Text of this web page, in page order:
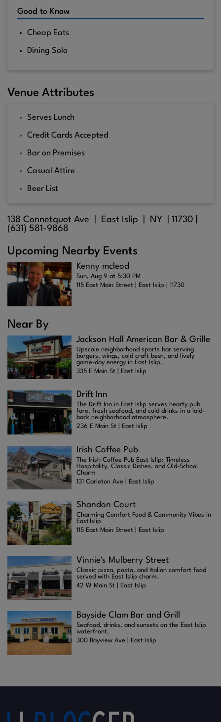
Good to Know
Cheap Eats
Dining Solo
Venue Attributes
Serves Lunch
Credit Cards Accepted
Bar on Premises
Casual Attire
Beer List
138 Connetquot Ave | East Islip | NY | 11730
(631) 581-9868
Upcoming Nearby Events
Kenny mcleod
Sun, Aug 9 at 5:30 PM
115 East Main Street | East Islip | 11730
Near By
Jackson Hall American Bar & Grille
Upscale neighborhood sports bar serving
burgers, wings, cold craft beer, and lively
game-day energy in East Islip.
335 E Main St | East Islip
Drift Inn
The Drift Inn in East Islip serves hearty pub
fare, fresh seafood, and cold drinks in a laid-
back neighborhood atmosphere.
236 E Main St | East Islip
Irish Coffee Pub
The Irish Coffee Pub East Islip: Timeless
Hospitality, Classic Dishes, and Old-School
Charm
131 Carleton Ave | East Islip
Shandon Court
Charming Comfort Food & Community Vibes in
East Islip
115 East Main Street | East Islip
Vinnie's Mulberry Street
Classic pizza, pasta, and Italian comfort food
served with East Islip charm.
42 W Main St | East Islip
Bayside Clam Bar and Grill
Seafood, drinks, and sunsets on the East Islip
waterfront.
300 Bayview Ave | East Islip